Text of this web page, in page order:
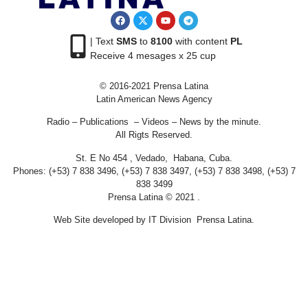
| Text SMSto 8100with content PL
Receive 4 mesages x 25 cup
© 2016-2021 Prensa Latina
Latin American News Agency
Radio – Publications – Videos – News by the minute.
All Rigts Reserved.
St. E No 454 , Vedado, Habana, Cuba.
Phones: (+53) 7 838 3496, (+53) 7 838 3497, (+53) 7 838 3498, (+53) 7
838 3499
Prensa Latina © 2021 .
Web Site developed by IT Division Prensa Latina.